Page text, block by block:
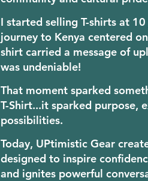
I started selling T-shirts at
journey to Kenya centered
shirt carried a message of
was undeniable!
That moment sparked
T-Shirt...it sparked purpose,
possibilities.
Today, UPtimistic Gear
designed to inspire
and ignites powerful